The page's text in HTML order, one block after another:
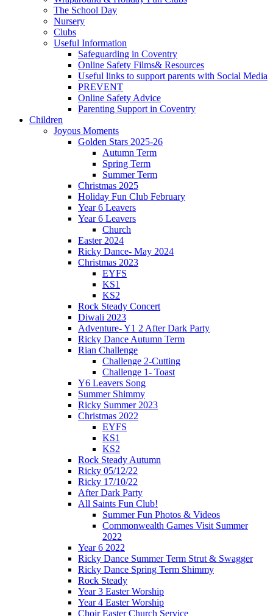
The School Day
Nursery
Clubs
Useful Information
Safeguarding in Coventry
Online Safety Films& Resources
Useful links to support parents with Social Media
PREVENT
Online Safety Advice
Parenting Support in Coventry
Children
Joyous Moments
Golden Stars 2025-26
Autumn Term
Spring Term
Summer Term
Christmas 2025
Holiday Fun Club February
Year 6 Leavers
Year 6 Leavers
Church
Easter 2024
Ricky Dance- May 2024
Christmas 2023
EYFS
KS1
KS2
Rock Steady Concert
Diwali 2023
Adventure- Y1 2 After Dark Party
Ricky Dance Autumn Term
Rian Challenge
Challenge 2-Cutting
Challenge 1- Toast
Y6 Leavers Song
Summer Shimmy
Ricky Summer 2023
Christmas 2022
EYFS
KS1
KS2
Rock Steady Autumn
Ricky 05/12/22
Ricky 17/10/22
After Dark Party
All Saints Fun Club!
Summer Fun Photos & Videos
Commonwealth Games Visit Summer
2022
Year 6 2022
Ricky Dance Summer Term Strut & Swagger
Ricky Dance Spring Term Shimmy
Rock Steady
Year 3 Easter Worship
Year 4 Easter Worship
Choir Easter Church Service